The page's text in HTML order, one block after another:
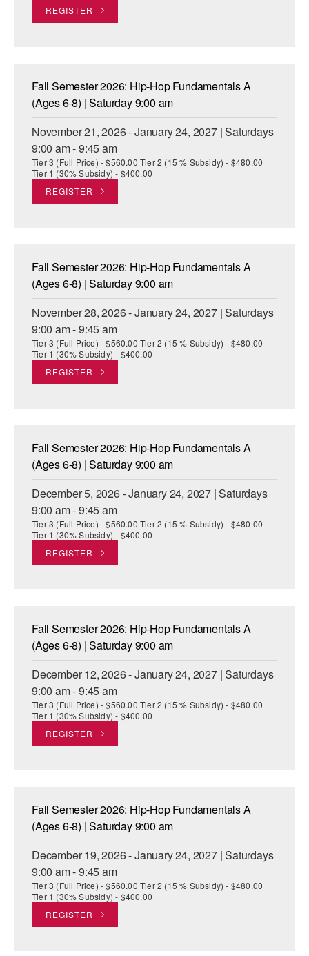
REGISTER
Fall Semester 2026: Hip-Hop Fundamentals A
(Ages 6-8) | Saturday 9:00 am
November 21, 2026 - January 24, 2027 | Saturdays
9:00 am - 9:45 am
Tier 3 (Full Price) - $560.00 Tier 2 (15 % Subsidy) - $480.00
Tier 1 (30% Subsidy) - $400.00
REGISTER
Fall Semester 2026: Hip-Hop Fundamentals A
(Ages 6-8) | Saturday 9:00 am
November 28, 2026 - January 24, 2027 | Saturdays
9:00 am - 9:45 am
Tier 3 (Full Price) - $560.00 Tier 2 (15 % Subsidy) - $480.00
Tier 1 (30% Subsidy) - $400.00
REGISTER
Fall Semester 2026: Hip-Hop Fundamentals A
(Ages 6-8) | Saturday 9:00 am
December 5, 2026 - January 24, 2027 | Saturdays
9:00 am - 9:45 am
Tier 3 (Full Price) - $560.00 Tier 2 (15 % Subsidy) - $480.00
Tier 1 (30% Subsidy) - $400.00
REGISTER
Fall Semester 2026: Hip-Hop Fundamentals A
(Ages 6-8) | Saturday 9:00 am
December 12, 2026 - January 24, 2027 | Saturdays
9:00 am - 9:45 am
Tier 3 (Full Price) - $560.00 Tier 2 (15 % Subsidy) - $480.00
Tier 1 (30% Subsidy) - $400.00
REGISTER
Fall Semester 2026: Hip-Hop Fundamentals A
(Ages 6-8) | Saturday 9:00 am
December 19, 2026 - January 24, 2027 | Saturdays
9:00 am - 9:45 am
Tier 3 (Full Price) - $560.00 Tier 2 (15 % Subsidy) - $480.00
Tier 1 (30% Subsidy) - $400.00
REGISTER